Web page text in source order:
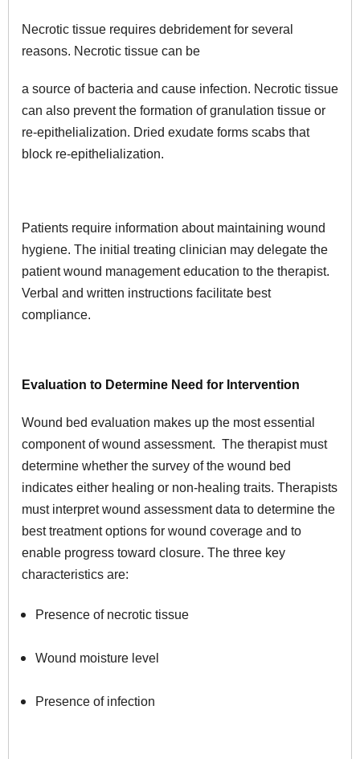
Necrotic tissue requires debridement for several
reasons. Necrotic tissue can be
a source of bacteria and cause infection. Necrotic tissue
can also prevent the formation of granulation tissue or
re-epithelialization. Dried exudate forms scabs that
block re-epithelialization.
Patients require information about maintaining wound
hygiene. The initial treating clinician may delegate the
patient wound management education to the therapist.
Verbal and written instructions facilitate best
compliance.
Evaluation to Determine Need for Intervention
Wound bed evaluation makes up the most essential
component of wound assessment. The therapist must
determine whether the survey of the wound bed
indicates either healing or non-healing traits. Therapists
must interpret wound assessment data to determine the
best treatment options for wound coverage and to
enable progress toward closure. The three key
characteristics are:
Presence of necrotic tissue
Wound moisture level
Presence of infection